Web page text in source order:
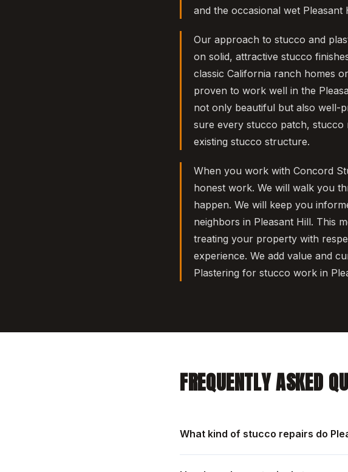
and the occasional wet Pleasant
Our approach to stucco and
on solid, attractive stucco
classic California ranch homes
proven to work well in the
not only beautiful but also well-
sure every stucco patch,
existing stucco structure.
When you work with Concord
honest work. We will walk you
happen. We will keep you
neighbors in Pleasant Hill. This
treating your property with
experience. We add value and
Plastering for stucco work in
FREQUENTLY ASKED
What kind of stucco repairs do